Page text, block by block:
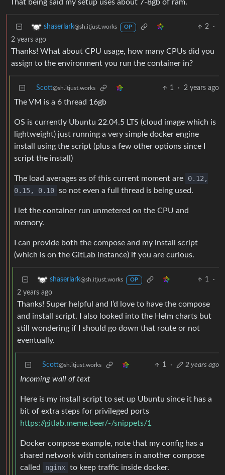
That being said my setup uses about 7-8gb of ram.
shaserlark@sh.itjust.works OP 2
·
2 years ago
Thanks! What about CPU usage, how many CPUs did you
assign to the environment you run the container in?
Scott@sh.itjust.works 1 · 2 years ago
The VM is a 6 thread 16gb
OS is currently Ubuntu 22.04.5 LTS (cloud image which is
lightweight) just running a very simple docker engine
install using the script (plus a few other options since I
script the install)
The load averages as of this current moment are
0.12,
0.15, 0.10 so not even a full thread is being used.
I let the container run unmetered on the CPU and
memory.
I can provide both the compose and my install script
(which is on the GitLab instance) if you are curious.
shaserlark@sh.itjust.works OP 1
·
2 years ago
Thanks! Super helpful and I’d love to have the compose
and install script. I also looked into the Helm charts but
still wondering if I should go down that route or not
eventually.
Scott@sh.itjust.works 1 · 2 years ago
Incoming wall of text
Here is my install script to set up Ubuntu since it has a
bit of extra steps for privileged ports
https://gitlab.meme.beer/-/snippets/1
Docker compose example, note that my config has a
shared network with containers in another compose
called
nginx to keep traffic inside docker.